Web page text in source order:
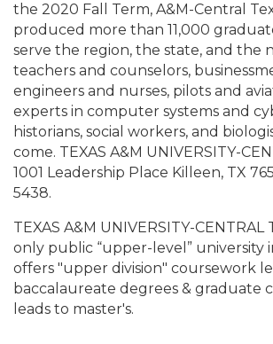
the 2020 Fall Term, A&M-Central
produced more than 11,000
serve the region, the state, and the
teachers and counselors,
engineers and nurses, pilots and
experts in computer systems and
historians, social workers, and
come. TEXAS A&M UNIVERSITY-
1001 Leadership Place Killeen, TX
5438.
TEXAS A&M UNIVERSITY-CENTRAL
only public “upper-level” university
offers "upper division" coursework
baccalaureate degrees & graduate
leads to master's.